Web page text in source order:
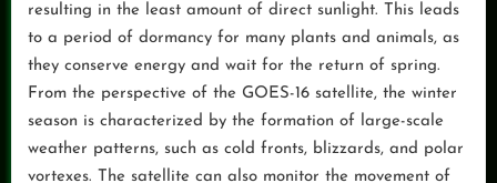
resulting in the least amount of direct sunlight. This leads
to a period of dormancy for many plants and animals, as
they conserve energy and wait for the return of spring.
From the perspective of the GOES-16 satellite, the winter
season is characterized by the formation of large-scale
weather patterns, such as cold fronts, blizzards, and polar
vortexes. The satellite can also monitor the movement of